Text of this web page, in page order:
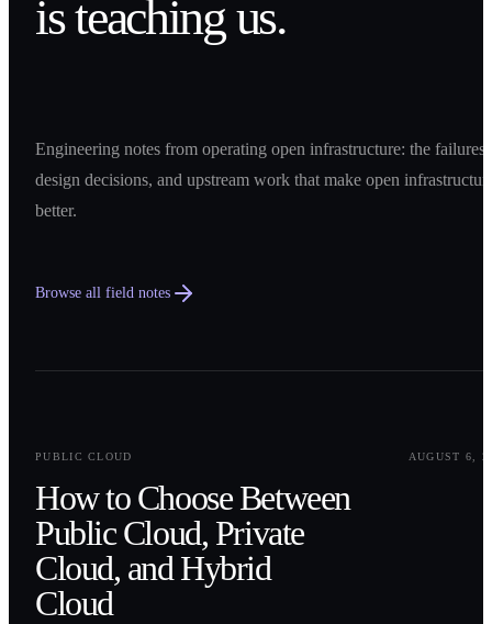
is teaching us.
Engineering notes from operating open infrastructure: the failures,
design decisions, and upstream work that make open
better.
Browse all field notes
PUBLIC CLOUD
AUGUST 6,
How to Choose Between
Public Cloud, Private
Cloud, and Hybrid
Cloud